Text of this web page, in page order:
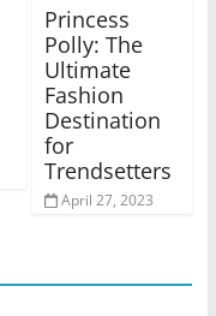
Princess
Polly: The
Ultimate
Fashion
Destination
for
Trendsetters
April 27, 2023